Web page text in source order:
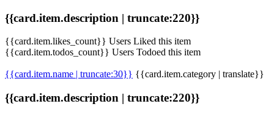
{{card.item.description | truncate:220}}
{{card.item.likes_count}} Users Liked this item
{{card.item.todos_count}} Users Todoed this item
{{card.item.name | truncate:30}} {{card.item.category | translate}}
{{card.item.description | truncate:220}}